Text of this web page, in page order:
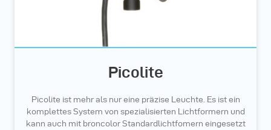
Picolite
Picolite ist mehr als nur eine präzise Leuchte. Es ist ein
komplettes System von spezialisierten Lichtformern und
kann auch mit broncolor Standardlichtfomern eingesetzt